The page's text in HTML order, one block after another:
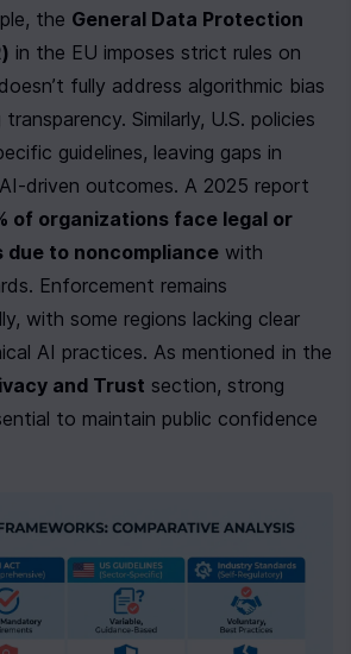
the General Data Protection
in the EU imposes strict rules on
fully address algorithmic bias
Similarly, U.S. policies
guidelines, leaving gaps in
driven outcomes. A 2025 report
of organizations face legal or
to noncompliance with
Enforcement remains
with some regions lacking clear
and Trust section, strong
to maintain public confidence